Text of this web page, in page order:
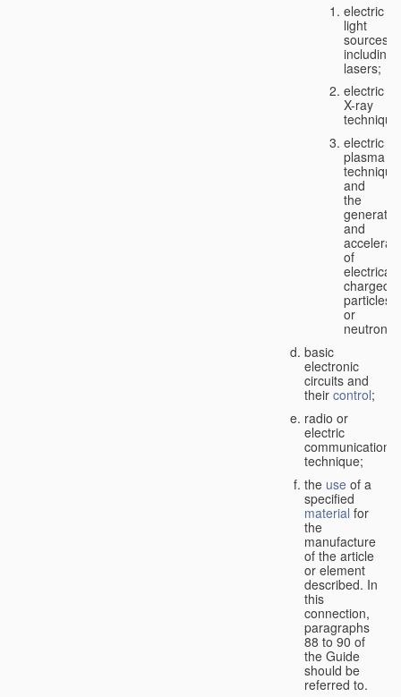
electric
light
sources,
including
lasers;
electric
X-ray
electric
plasma
technique
and
the
and
of
charged
particles
or
neutrons;
basic
electronic
circuits and
their control;
radio or
electric
communication
technique;
the use of a
specified
material for
the
manufacture
of the article
or element
described. In
this
connection,
paragraphs
88 to 90 of
the Guide
should be
referred to.